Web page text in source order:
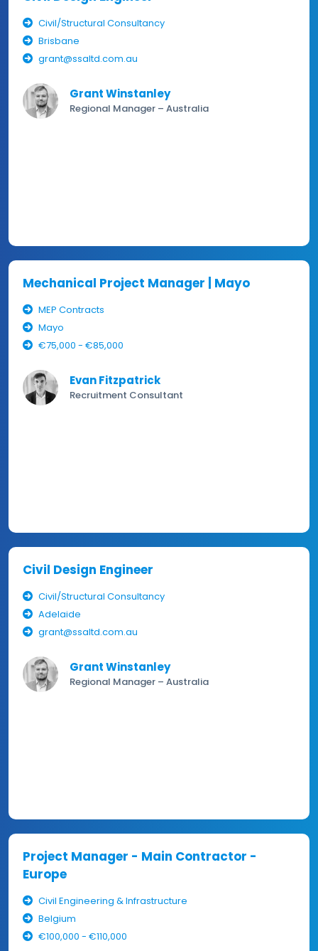
Civil/Structural Consultancy
Brisbane
grant@ssaltd.com.au
Grant Winstanley
Regional Manager – Australia
Mechanical Project Manager | Mayo
MEP Contracts
Mayo
€75,000 - €85,000
Evan Fitzpatrick
Recruitment Consultant
Civil Design Engineer
Civil/Structural Consultancy
Adelaide
grant@ssaltd.com.au
Grant Winstanley
Regional Manager – Australia
Project Manager - Main Contractor -
Europe
Civil Engineering & Infrastructure
Belgium
€100,000 - €110,000